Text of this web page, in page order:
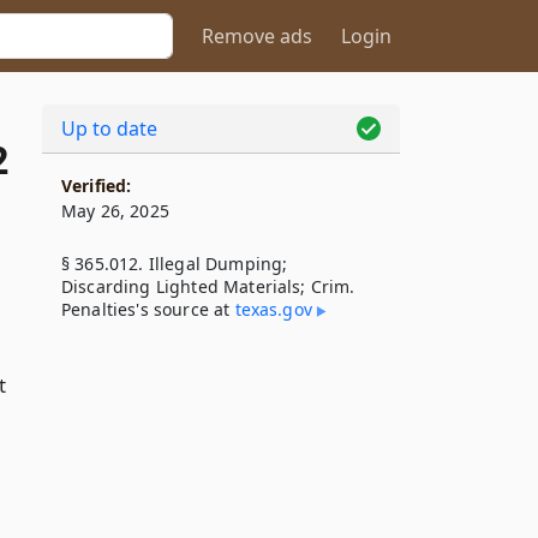
Remove ads Login
Up to date
Verified:
May 26, 2025
§ 365.012. Illegal Dumping;
Discarding Lighted Materials; Crim.
Penalties's source at texas​.gov